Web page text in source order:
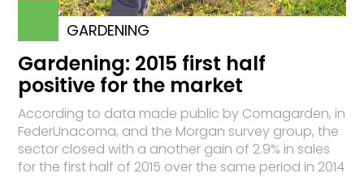
GARDENING
Gardening: 2015 first half
positive for the market
According to data made public by Comagarden, in
FederUnacoma, and the Morgan survey group, the
sector closed with a another gain of 2.9% in sales
for the first half of 2015 over the same period in 2014